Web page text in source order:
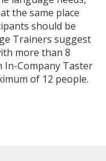
the same place
should be
Trainers suggest
more than 8
In-Company Taster
of 12 people.